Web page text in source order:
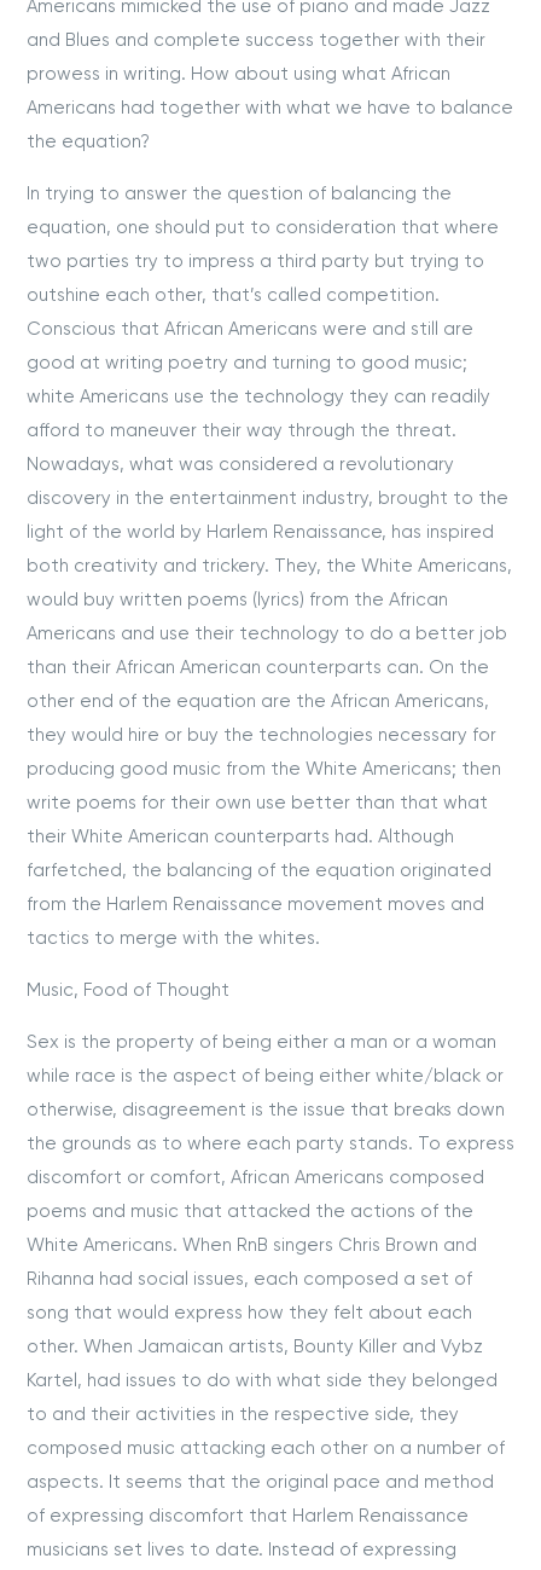
Americans mimicked the use of piano and made Jazz
and Blues and complete success together with their
prowess in writing. How about using what African
Americans had together with what we have to balance
the equation?
In trying to answer the question of balancing the
equation, one should put to consideration that where
two parties try to impress a third party but trying to
outshine each other, that’s called competition.
Conscious that African Americans were and still are
good at writing poetry and turning to good music;
white Americans use the technology they can readily
afford to maneuver their way through the threat.
Nowadays, what was considered a revolutionary
discovery in the entertainment industry, brought to the
light of the world by Harlem Renaissance, has inspired
both creativity and trickery. They, the White Americans,
would buy written poems (lyrics) from the African
Americans and use their technology to do a better job
than their African American counterparts can. On the
other end of the equation are the African Americans,
they would hire or buy the technologies necessary for
producing good music from the White Americans; then
write poems for their own use better than that what
their White American counterparts had. Although
farfetched, the balancing of the equation originated
from the Harlem Renaissance movement moves and
tactics to merge with the whites.
Music, Food of Thought
Sex is the property of being either a man or a woman
while race is the aspect of being either white/black or
otherwise, disagreement is the issue that breaks down
the grounds as to where each party stands. To express
discomfort or comfort, African Americans composed
poems and music that attacked the actions of the
White Americans. When RnB singers Chris Brown and
Rihanna had social issues, each composed a set of
song that would express how they felt about each
other. When Jamaican artists, Bounty Killer and Vybz
Kartel, had issues to do with what side they belonged
to and their activities in the respective side, they
composed music attacking each other on a number of
aspects. It seems that the original pace and method
of expressing discomfort that Harlem Renaissance
musicians set lives to date. Instead of expressing